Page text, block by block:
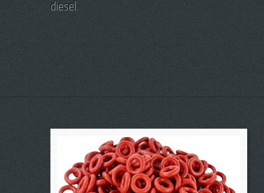
diesel.